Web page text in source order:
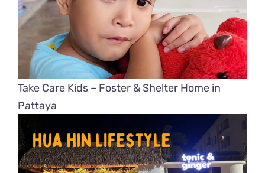
Take Care Kids – Foster & Shelter Home in
Pattaya